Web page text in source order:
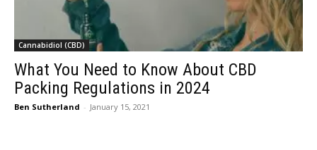
Cannabidiol (CBD)
What You Need to Know About CBD
Packing Regulations in 2024
Ben Sutherland - January 15, 2021